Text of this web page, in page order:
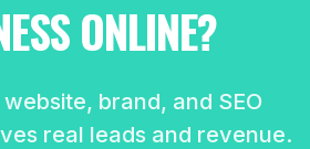
ONLINE?
brand, and SEO
real leads and revenue.